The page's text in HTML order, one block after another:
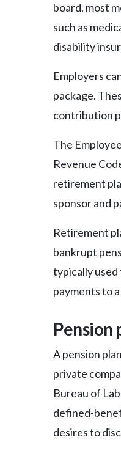
board, most
such as
disability
Employers
package.
contribution
The
Revenue
retirement
sponsor and
Retirement
bankrupt
typically used
payments to
Pension
A pension
private
Bureau of
defined-
desires to